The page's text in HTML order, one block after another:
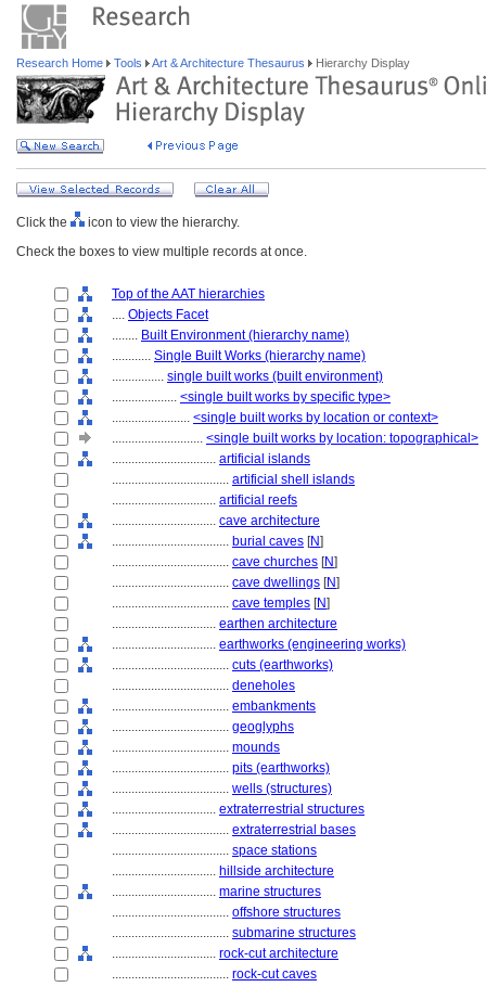
Research Home Tools Art & Architecture Thesaurus Hierarchy Display
Click the
icon to view the hierarchy.
Check the boxes to view multiple records at once.
Top of the AAT hierarchies
.... Objects Facet
........ Built Environment (hierarchy name)
............ Single Built Works (hierarchy name)
................ single built works (built environment)
.................... <single built works by specific type>
........................ <single built works by location or context>
............................ <single built works by location: topographical>
................................ artificial islands
.................................... artificial shell islands
................................ artificial reefs
................................ cave architecture
.................................... burial caves [N]
.................................... cave churches [N]
.................................... cave dwellings [N]
.................................... cave temples [N]
................................ earthen architecture
................................ earthworks (engineering works)
.................................... cuts (earthworks)
.................................... deneholes
.................................... embankments
.................................... geoglyphs
.................................... mounds
.................................... pits (earthworks)
.................................... wells (structures)
................................ extraterrestrial structures
.................................... extraterrestrial bases
.................................... space stations
................................ hillside architecture
................................ marine structures
.................................... offshore structures
.................................... submarine structures
................................ rock-cut architecture
.................................... rock-cut caves